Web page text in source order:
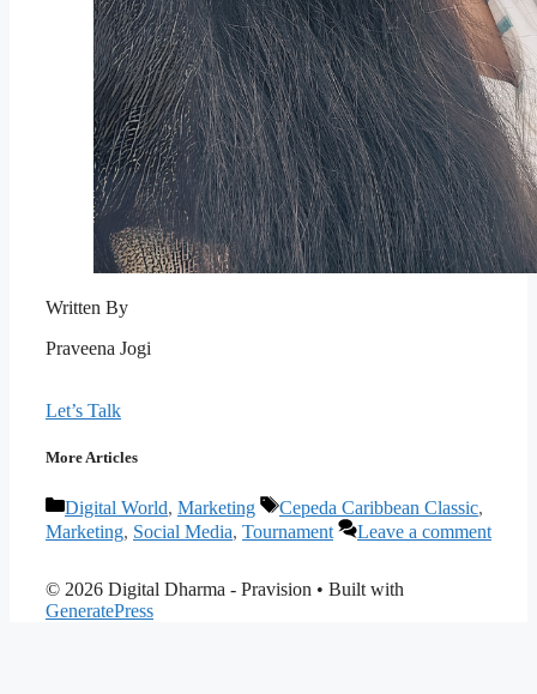
Written By
Praveena Jogi
Let’s Talk
More Articles
Categories
Digital World, Marketing Tags
Cepeda Caribbean Classic,
Marketing, Social Media, Tournament Leave a comment
© 2026 Digital Dharma - Pravision • Built with
GeneratePress